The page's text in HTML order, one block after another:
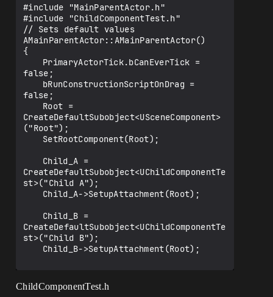
	class UChildComponentTest* Child_B;
	UPROPERTY(EditAnywhere,
BlueprintReadWrite)
	class USceneComponent* Root;
};
#include "MainParentActor.h"
#include "ChildComponentTest.h"
// Sets default values
AMainParentActor::AMainParentActor()
{
false;
false;
CreateDefaultSubobject<USceneComponent>
("Root");
CreateDefaultSubobject<UChildComponentTe
st>("Child A");
CreateDefaultSubobject<UChildComponentTe
st>("Child B");
}
ChildComponentTest.h